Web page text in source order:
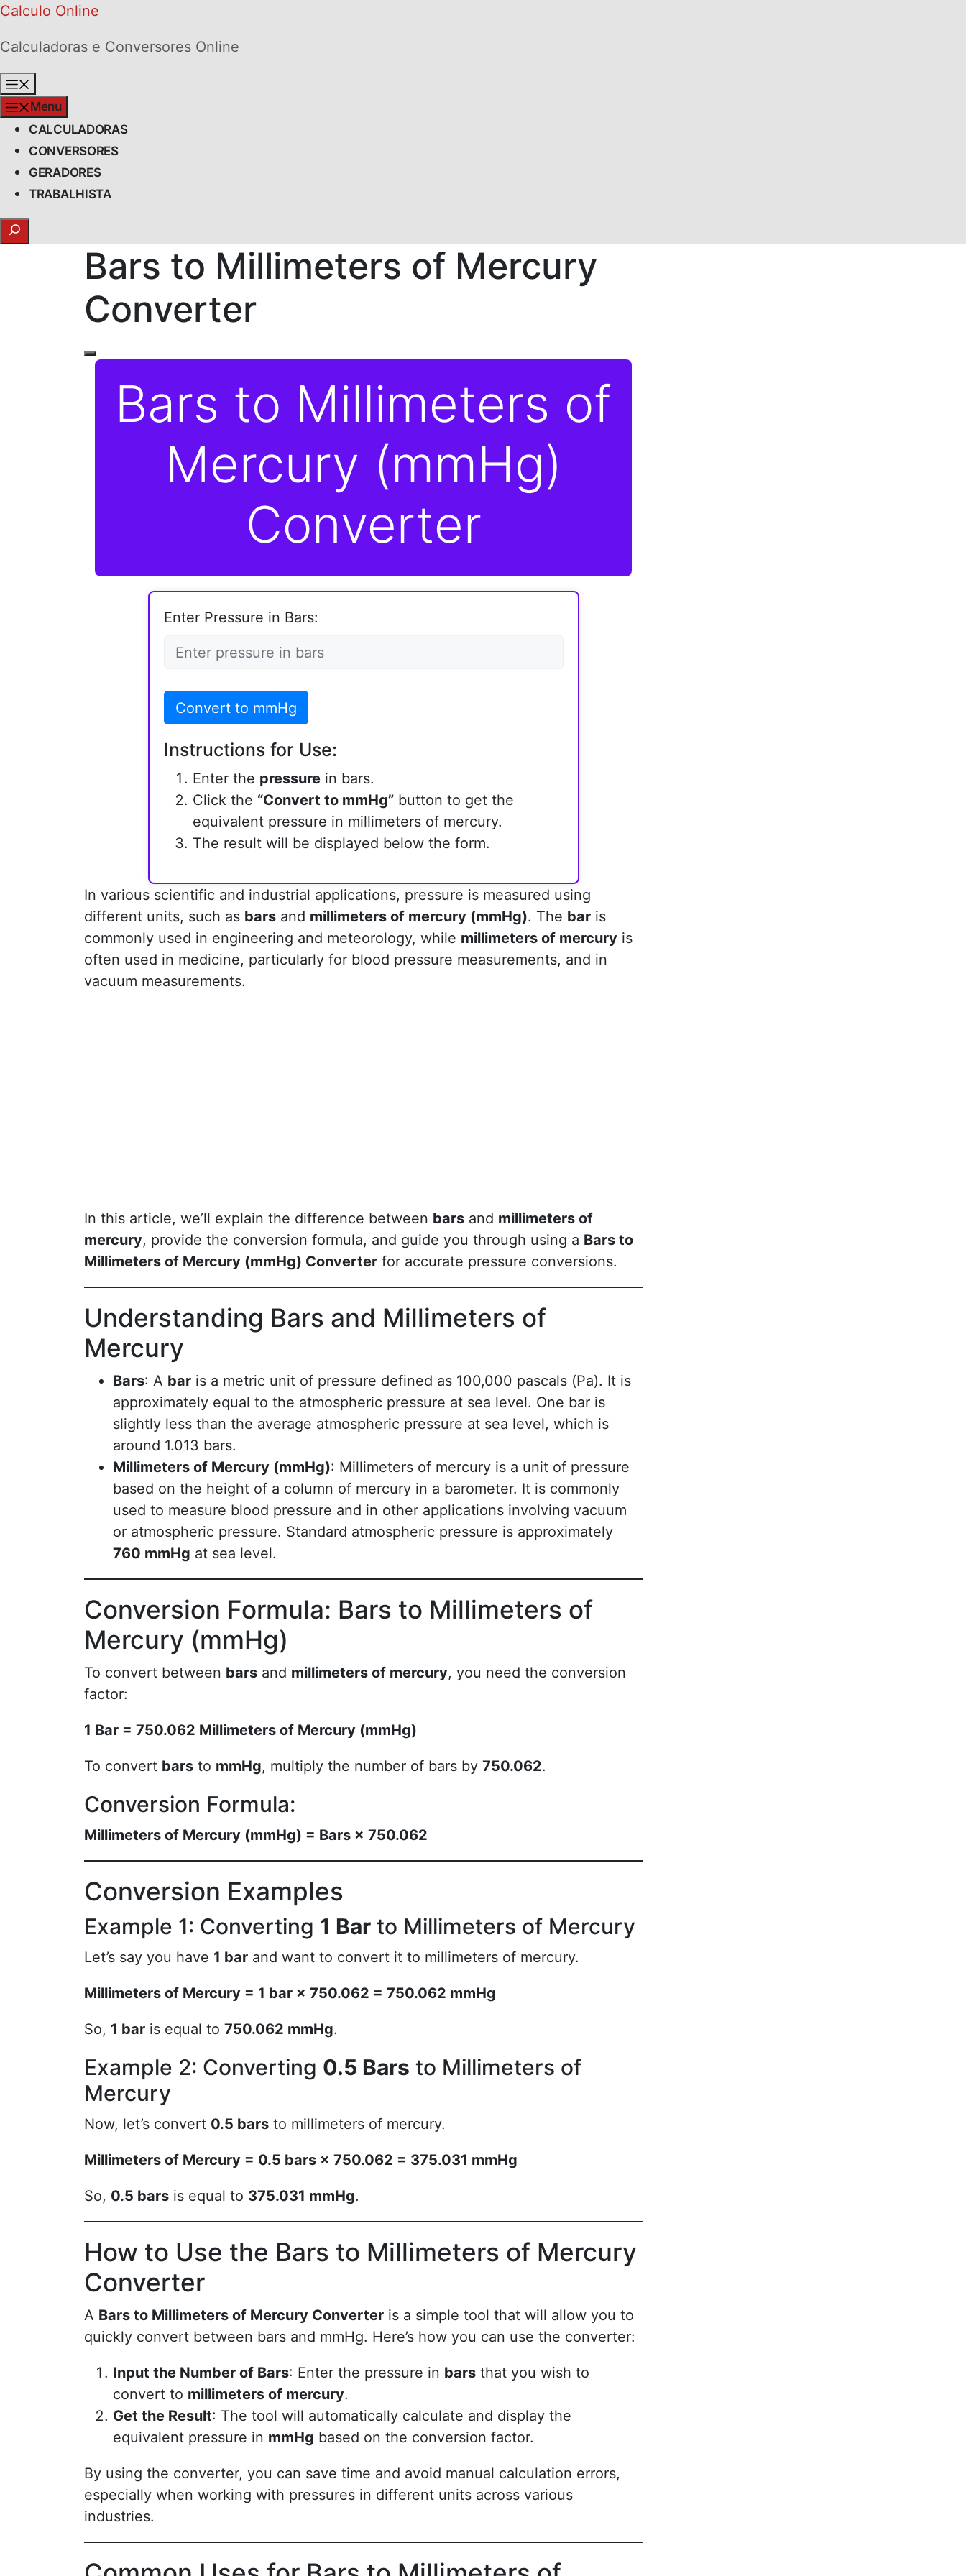
Skip
content
Calculo Online
Calculadoras e Conversores Online
Menu
CALCULADORAS
CONVERSORES
GERADORES
TRABALHISTA
Search
Bars to Millimeters of Mercury
Converter
Bars to Millimeters of
Mercury (mmHg)
Converter
Enter Pressure in Bars:
Convert to mmHg
Instructions for Use:
Enter the pressurein bars.
Click the “Convert to mmHg”button to get the
equivalent pressure in millimeters of mercury.
The result will be displayed below the form.
In various scientific and industrial applications, pressure is measured using
different units, such as bars and millimeters of mercury (mmHg). The bar is
commonly used in engineering and meteorology, while millimeters of mercury is
often used in medicine, particularly for blood pressure measurements, and in
vacuum measurements.
In this article, we’ll explain the difference between bars and millimeters of
mercury, provide the conversion formula, and guide you through using a Bars to
Millimeters of Mercury (mmHg) Converter for accurate pressure conversions.
Understanding Bars and Millimeters of
Mercury
Bars: A bar is a metric unit of pressure defined as 100,000 pascals (Pa). It is
approximately equal to the atmospheric pressure at sea level. One bar is
slightly less than the average atmospheric pressure at sea level, which is
around 1.013 bars.
Millimeters of Mercury (mmHg): Millimeters of mercury is a unit of pressure
based on the height of a column of mercury in a barometer. It is commonly
used to measure blood pressure and in other applications involving vacuum
or atmospheric pressure. Standard atmospheric pressure is approximately
760 mmHg at sea level.
Conversion Formula: Bars to Millimeters of
Mercury (mmHg)
To convert between bars and millimeters of mercury, you need the conversion
factor:
1 Bar = 750.062 Millimeters of Mercury (mmHg)
To convert bars to mmHg, multiply the number of bars by 750.062.
Conversion Formula:
Millimeters of Mercury (mmHg) = Bars × 750.062
Conversion Examples
Example 1: Converting 1 Bar to Millimeters of Mercury
Let’s say you have 1 bar and want to convert it to millimeters of mercury.
Millimeters of Mercury = 1 bar × 750.062 = 750.062 mmHg
So, 1 bar is equal to 750.062 mmHg.
Example 2: Converting 0.5 Bars to Millimeters of
Mercury
Now, let’s convert 0.5 bars to millimeters of mercury.
Millimeters of Mercury = 0.5 bars × 750.062 = 375.031 mmHg
So, 0.5 bars is equal to 375.031 mmHg.
How to Use the Bars to Millimeters of Mercury
Converter
A Bars to Millimeters of Mercury Converter is a simple tool that will allow you to
quickly convert between bars and mmHg. Here’s how you can use the converter:
Input the Number of Bars: Enter the pressure in bars that you wish to
convert to millimeters of mercury.
Get the Result: The tool will automatically calculate and display the
equivalent pressure in mmHg based on the conversion factor.
By using the converter, you can save time and avoid manual calculation errors,
especially when working with pressures in different units across various
industries.